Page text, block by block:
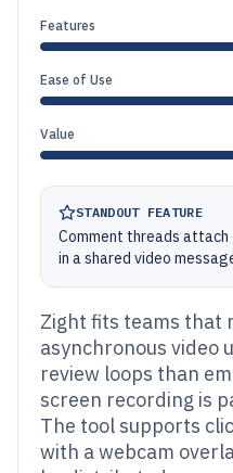
Features
Ease of Use
Value
STANDOUT FEATURE
Comment threads
in a shared video
Zight fits teams that
asynchronous video
review loops than
screen recording is
The tool supports
with a webcam